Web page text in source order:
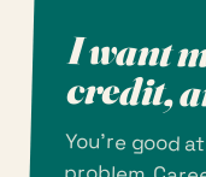
I want
credit,
You're good
problem. Career
visibility, or a
freshly made
the next decade